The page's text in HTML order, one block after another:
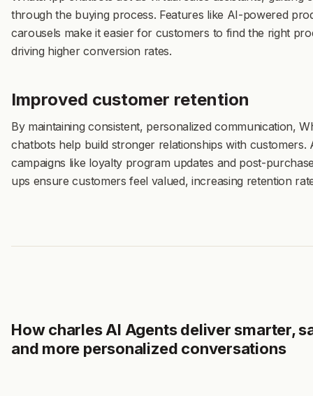
through the buying process. Features like AI-powered
carousels make it easier for customers to find the right
driving higher conversion rates.
Improved customer retention
By maintaining consistent, personalized communication,
chatbots help build stronger relationships with customers.
campaigns like loyalty program updates and post-
ups ensure customers feel valued, increasing retention
How charles AI Agents deliver smarter,
and more personalized conversations